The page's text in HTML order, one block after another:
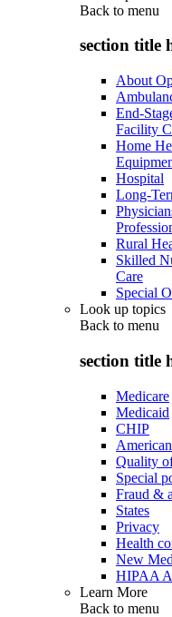
Back to menu
section title
About
End-
Facility
Home
Hospital
Long-
Rural
Skilled
Care
Special
Look up topics
Back to menu
section title
Medicare
Medicaid
CHIP
Quality
Special
Fraud &
States
Privacy
Health
New
HIPAA
Learn More
Back to menu